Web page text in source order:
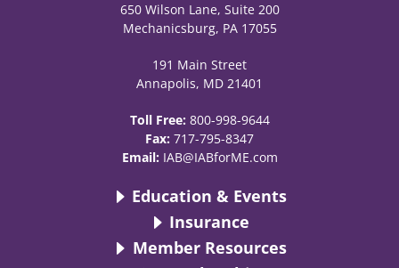
650 Wilson Lane, Suite 200
Mechanicsburg, PA 17055
191 Main Street
Annapolis, MD 21401
Toll Free: 800-998-9644
Fax: 717-795-8347
Email: IAB@IABforME.com
Education & Events
Insurance
Member Resources